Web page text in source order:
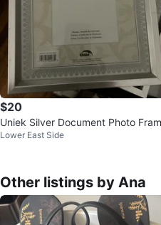
$20
Uniek Silver Document Photo
5 x 11
Lower East Side
Other listings by Ana